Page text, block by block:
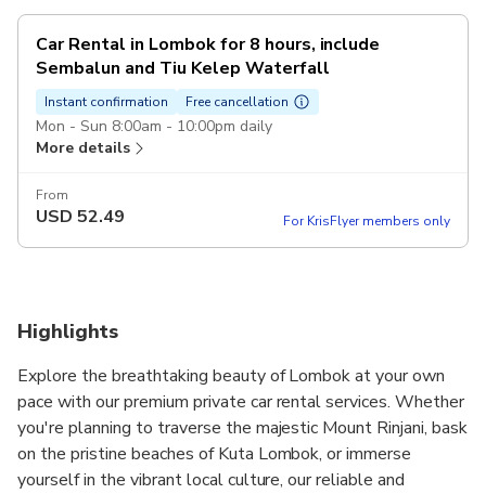
Car Rental in Lombok for 8 hours, include
Sembalun and Tiu Kelep Waterfall
Instant confirmation Free cancellation
Mon - Sun 8:00am - 10:00pm daily
More details
From
USD 52.49 For KrisFlyer members only
Highlights
Explore the breathtaking beauty of Lombok at your own
pace with our premium private car rental services. Whether
you're planning to traverse the majestic Mount Rinjani, bask
on the pristine beaches of Kuta Lombok, or immerse
yourself in the vibrant local culture, our reliable and